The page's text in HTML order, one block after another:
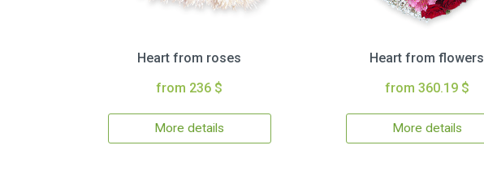
Heart from roses
from 236 $
More details
Heart from flowers
from 360.19 $
More details